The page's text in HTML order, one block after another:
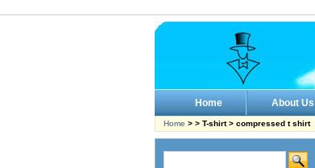
Home About Us
Home > > T-shirt > compressed t shirt